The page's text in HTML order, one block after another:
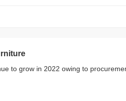
to grow in 2022 owing to